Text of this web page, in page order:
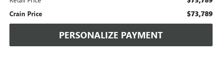
Crain Price $73,789
PERSONALIZE PAYMENT